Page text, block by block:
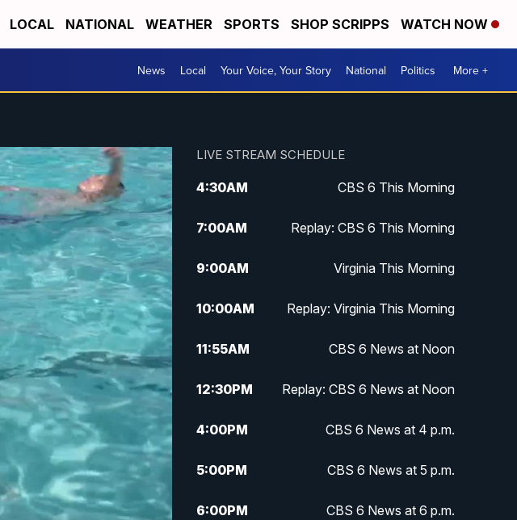
LOCAL NATIONAL WEATHER SPORTS SHOP SCRIPPS WATCH NOW
News Local Your Voice, Your Story National Politics More +
LIVE STREAM SCHEDULE
4:30AM CBS 6 This Morning
7:00AM Replay: CBS 6 This Morning
9:00AM Virginia This Morning
10:00AM Replay: Virginia This Morning
11:55AM CBS 6 News at Noon
12:30PM Replay: CBS 6 News at Noon
4:00PM CBS 6 News at 4 p.m.
5:00PM CBS 6 News at 5 p.m.
6:00PM CBS 6 News at 6 p.m.